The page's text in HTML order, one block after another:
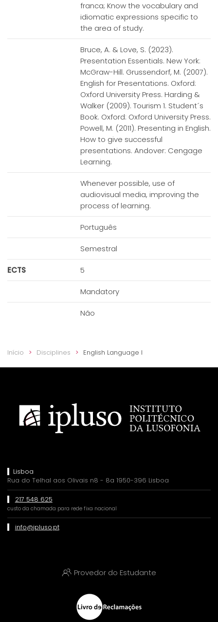
franca; Know the vocabulary and
idiomatic expressions specific to
the area of study.
Bruce, A. & Love, S. (2023).
Presentation Essentials. New York:
McGraw-Hill. Grussendorf, M. (2007).
English for Presentations. Oxford:
Oxford University Press. Harding &
Walker (2009). Tourism 1. Student´s
Book. Oxford: Oxford University Press.
Powell, M. (2011). Presenting in English.
How to give successful
presentations. Andover: Cengage
Learning.
Whenever possible, use of
audiovisual media, improving the
process of learning.
Português
Semestral
ECTS 5
Mandatory
Não
Início Disciplines English Language I
Lisboa
Rua do Telhal aos Olivais n8 - 8a 1950-396 Lisboa
217 548 625
custo da chamada para rede fixa nacional
info@ipluso.pt
Provedor do Estudante